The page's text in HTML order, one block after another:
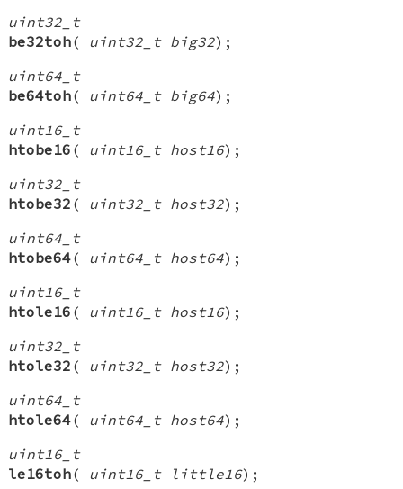
uint32_t
be32toh( uint32_t big32);
uint64_t
be64toh( uint64_t big64);
uint16_t
htobe16 ( uint16_t host16);
uint32_t
htobe32 ( uint32_t host32);
uint64_t
htobe64( uint64_t host64);
uint16_t
htole16 ( uint16_t host16);
uint32_t
htole32 ( uint32_t host32);
uint64_t
htole64( uint64_t host64);
uint16_t
le16toh( uint16_t little16);